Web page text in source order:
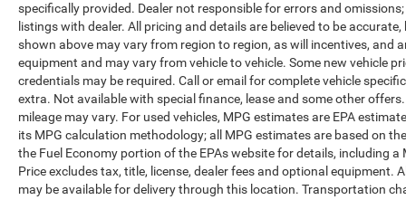
specifically provided. Dealer not responsible for errors and
listings with dealer. All pricing and details are believed to be
shown above may vary from region to region, as will incentives, and
equipment and may vary from vehicle to vehicle. Some new vehicle
credentials may be required. Call or email for complete vehicle
extra. Not available with special finance, lease and some other
mileage may vary. For used vehicles, MPG estimates are EPA
its MPG calculation methodology; all MPG estimates are based on
the Fuel Economy portion of the EPAs website for details, including
Price excludes tax, title, license, dealer fees and optional
may be available for delivery through this location. Transportation